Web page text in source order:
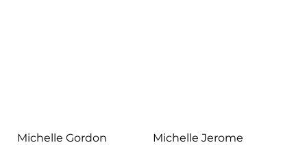
Michelle Gordon
Michelle Jerome